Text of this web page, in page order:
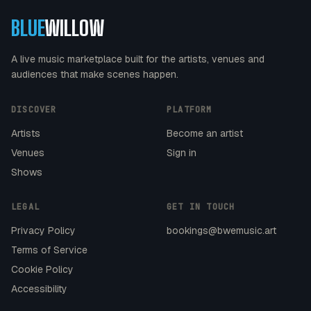
BLUEWILLOW
A live music marketplace built for the artists, venues and
audiences that make scenes happen.
DISCOVER
Artists
Venues
Shows
PLATFORM
Become an artist
Sign in
LEGAL
Privacy Policy
Terms of Service
Cookie Policy
Accessibility
GET IN TOUCH
bookings@bwemusic.art